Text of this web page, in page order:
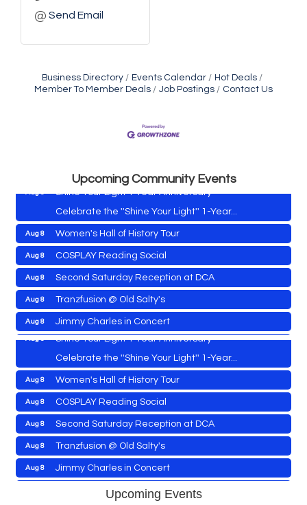
Send Email
Business Directory Events Calendar
Hot Deals
Member To Member Deals
Job Postings Contact Us
Upcoming Community Events
Celebrate the ''Shine Your Light'' 1-Year...
Aug 8 Women's Hall of History Tour
Aug 8 COSPLAY Reading Social
Aug 8 Second Saturday Reception at DCA
Aug 8 Tranzfusion @ Old Salty's
Aug 8 Jimmy Charles in Concert
Aug 9 Maryland Shop Free Week
East New Market Farmer's Market
Aug 9 East New Market's Book Club
Aug 10 Town of Hurlock Council Meeting
Aug 10 City of Cambridge Council Meeting
Aug 10 Town of Vienna Council Meeting
Aug 11 Horn Point Lab Tour
Yoga with Patty
Aug 7 Vets Helping Vets
Aug 8 Yoga with Patty
Aug 8 Second Saturday Book Sale '24
Aug 8 Skipjack Nathan Public Sail
Aug 8
Shine Your Light 1 Year Anniversary
Celebrate the ''Shine Your Light'' 1-Year...
Aug 8 Women's Hall of History Tour
Aug 8 COSPLAY Reading Social
Aug 8 Second Saturday Reception at DCA
Aug 8 Tranzfusion @ Old Salty's
Aug 8 Jimmy Charles in Concert
Maryland Shop Free Week
Upcoming Events
Aug 7 Vets Helping Vets
Aug 8 Yoga with Patty
Aug 8 Second Saturday Book Sale '24
Aug 8 Skipjack Nathan Public Sail